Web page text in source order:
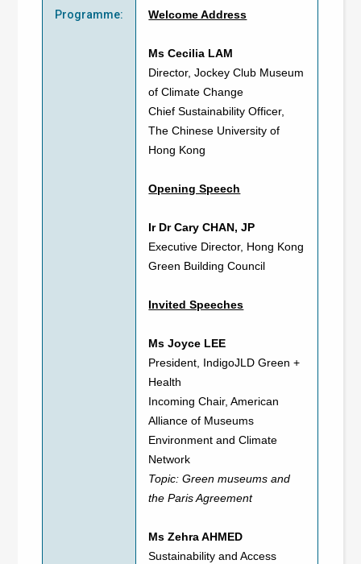
Programme: Welcome Address
Ms Cecilia LAM
Director, Jockey Club Museum
of Climate Change
Chief Sustainability Officer,
The Chinese University of
Hong Kong
Opening Speech
Ir Dr Cary CHAN, JP
Executive Director, Hong Kong
Green Building Council
Invited Speeches
Ms Joyce LEE
President, IndigoJLD Green +
Health
Incoming Chair, American
Alliance of Museums
Environment and Climate
Network
Topic: Green museums and
the Paris Agreement
Ms Zehra AHMED
Sustainability and Access